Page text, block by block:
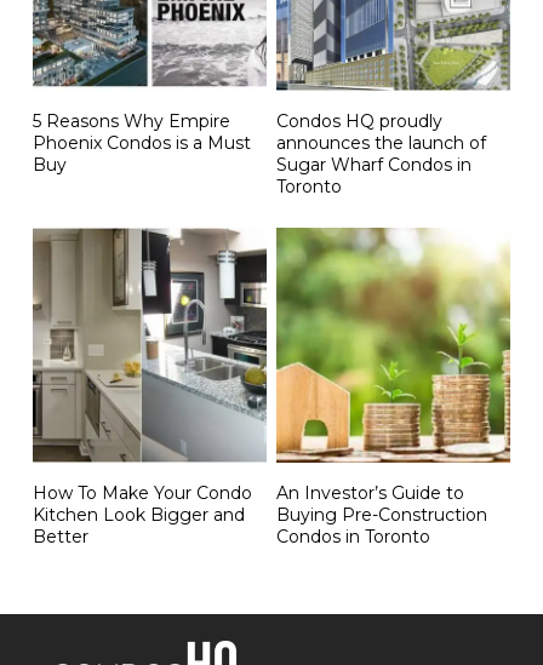
5 Reasons Why Empire
Phoenix Condos is a Must
Buy
Condos HQ proudly
announces the launch of
Sugar Wharf Condos in
Toronto
How To Make Your Condo
Kitchen Look Bigger and
Better
An Investor’s Guide to
Buying Pre-Construction
Condos in Toronto